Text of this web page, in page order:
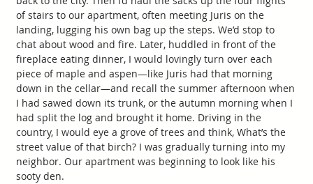
of stairs to our apartment, often meeting Juris on the
landing, lugging his own bag up the steps. We’d stop to
chat about wood and fire. Later, huddled in front of the
fireplace eating dinner, I would lovingly turn over each
piece of maple and aspen—like Juris had that morning
down in the cellar—and recall the summer afternoon when
I had sawed down its trunk, or the autumn morning when I
had split the log and brought it home. Driving in the
country, I would eye a grove of trees and think, What’s the
street value of that birch? I was gradually turning into my
neighbor. Our apartment was beginning to look like his
sooty den.